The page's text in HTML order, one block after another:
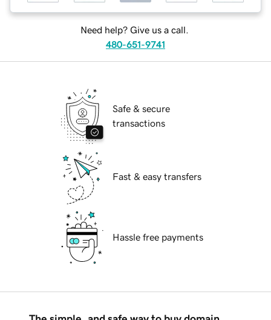
Need help? Give us a call.
480-651-9741
Safe & secure
transactions
Fast & easy transfers
Hassle free payments